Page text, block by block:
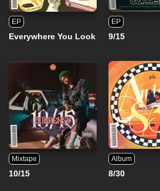
EP
Everywhere You Look
Mixtape
10/15
EP
9/15
Album
8/30